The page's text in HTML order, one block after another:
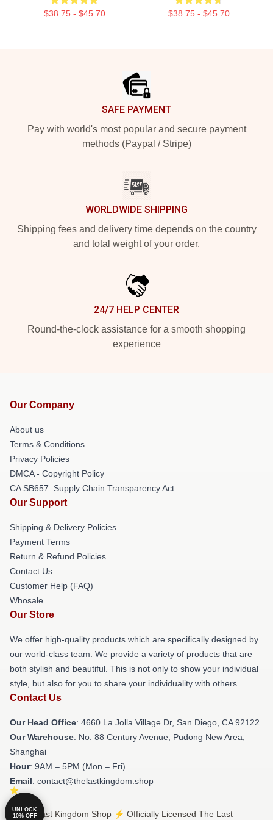
$38.75 - $45.70 $38.75 - $45.70
SAFE PAYMENT
Pay with world's most popular and secure payment
methods (Paypal / Stripe)
WORLDWIDE SHIPPING
Shipping fees and delivery time depends on the country
and total weight of your order.
24/7 HELP CENTER
Round-the-clock assistance for a smooth shopping
experience
Our Company
About us
Terms & Conditions
Privacy Policies
DMCA - Copyright Policy
CA SB657: Supply Chain Transparency Act
Our Support
Shipping & Delivery Policies
Payment Terms
Return & Refund Policies
Contact Us
Customer Help (FAQ)
Whosale
Our Store
We offer high-quality products which are specifically designed by
our world-class team. We provide a variety of products that are
both stylish and beautiful. This is not only to show your individual
style, but also for you to share your individuality with others.
Contact Us
Our Head Office: 4660 La Jolla Village Dr, San Diego, CA 92122
Our Warehouse: No. 88 Century Avenue, Pudong New Area,
Shanghai
Hour: 9AM – 5PM (Mon – Fri)
Email: contact@thelastkingdom.shop
© The Last Kingdom Shop ⚡️ Officially Licensed The Last
UNLOCK
10% OFF